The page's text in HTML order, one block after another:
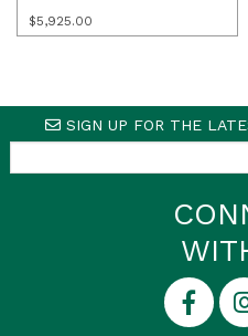
$5,925.00
SIGN UP FOR THE